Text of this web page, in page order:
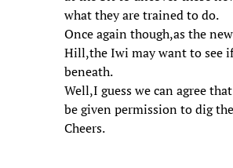
what they are trained to do.
Once again though,as the
Hill,the Iwi may want to see
beneath.
Well,I guess we can agree
be given permission to dig
Cheers.